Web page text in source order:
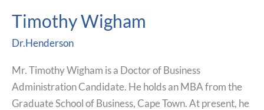
Timothy Wigham
Dr.Henderson
Mr. Timothy Wigham is a Doctor of Business
Administration Candidate. He holds an MBA from the
Graduate School of Business, Cape Town. At present, he
Timothy